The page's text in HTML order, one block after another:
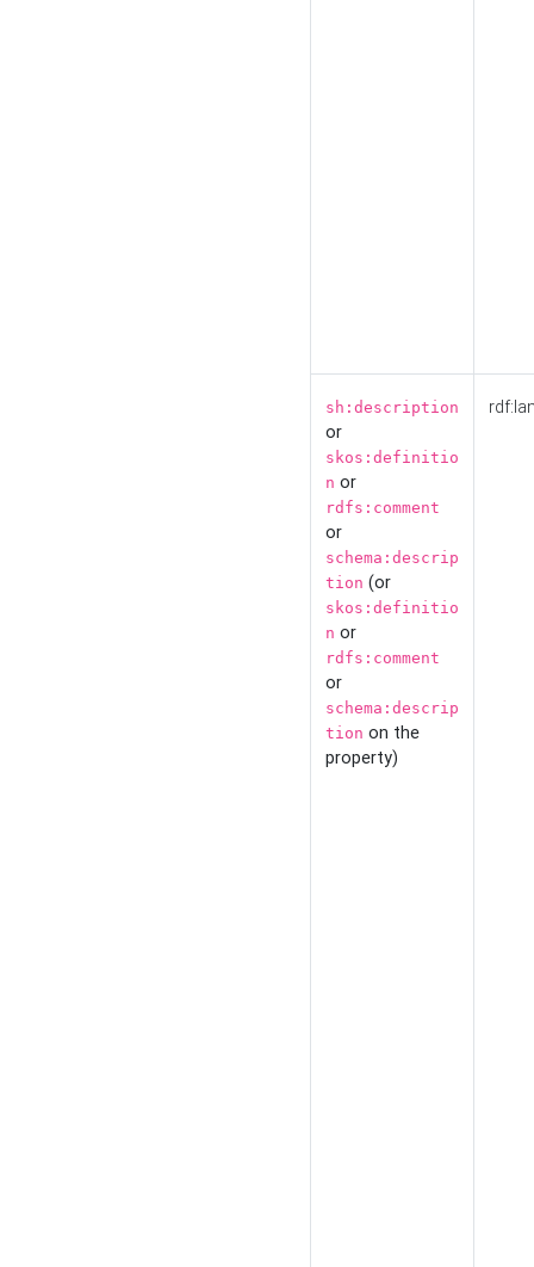
sh:description
or
skos:definitio
n or
rdfs:comment
or
schema:descrip
tion (or
skos:definitio
n or
rdfs:comment
or
schema:descrip
tion on the
property)